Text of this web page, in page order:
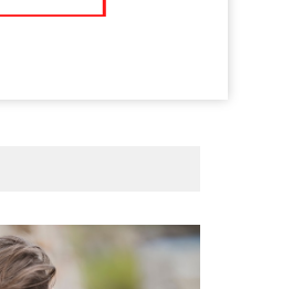
Here is how Businesses Use